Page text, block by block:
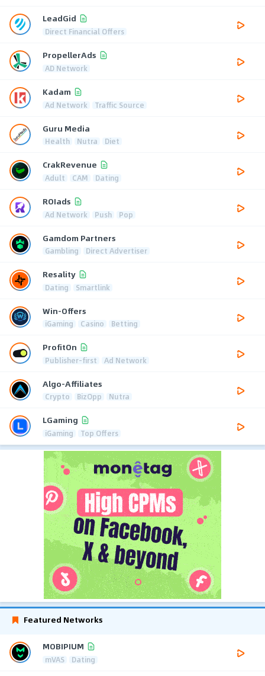
LeadGid
Direct Financial Offers
PropellerAds
AD Network
Kadam
Ad Network Traffic Source
Guru Media
Health Nutra Diet
CrakRevenue
Adult CAM Dating
ROIads
Ad Network Push Pop
Gamdom Partners
Gambling Direct Advertiser
Resality
Dating Smartlink
Win-Offers
iGaming Casino Betting
ProfitOn
Publisher-first Ad Network
Algo-Affiliates
Crypto BizOpp Nutra
LGaming
iGaming Top Offers
Featured Networks
MOBIPIUM
mVAS Dating